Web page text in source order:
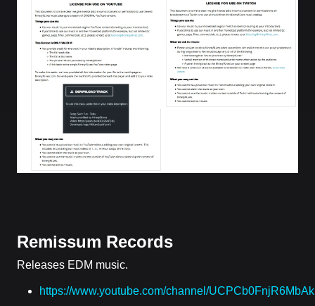
Remissum Records
Releases EDM music.
https://www.youtube.com/channel/